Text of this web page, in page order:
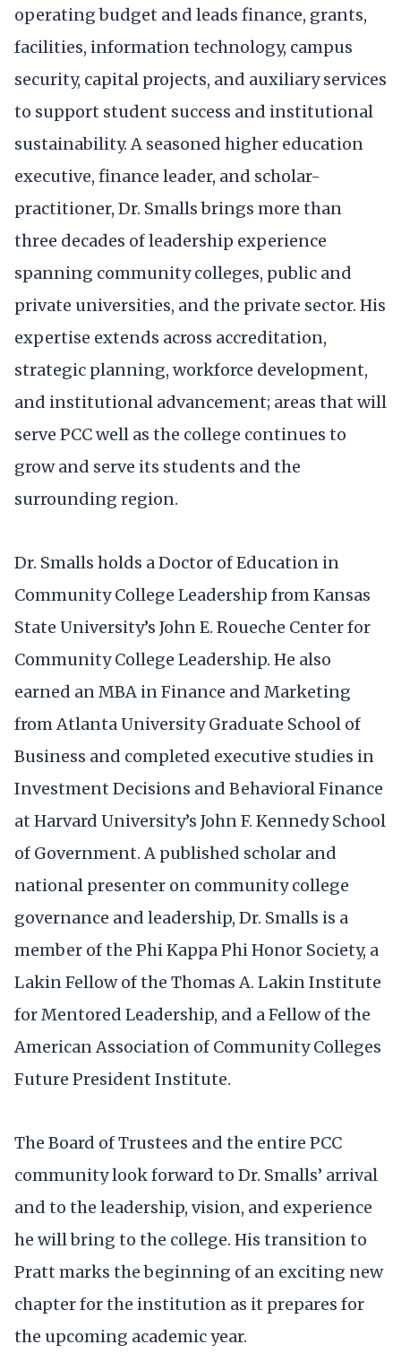
operating budget and leads finance, grants,
facilities, information technology, campus
security, capital projects, and auxiliary services
to support student success and institutional
sustainability. A seasoned higher education
executive, finance leader, and scholar-
practitioner, Dr. Smalls brings more than
three decades of leadership experience
spanning community colleges, public and
private universities, and the private sector. His
expertise extends across accreditation,
strategic planning, workforce development,
and institutional advancement; areas that will
serve PCC well as the college continues to
grow and serve its students and the
surrounding region.
Dr. Smalls holds a Doctor of Education in
Community College Leadership from Kansas
State University’s John E. Roueche Center for
Community College Leadership. He also
earned an MBA in Finance and Marketing
from Atlanta University Graduate School of
Business and completed executive studies in
Investment Decisions and Behavioral Finance
at Harvard University’s John F. Kennedy School
of Government. A published scholar and
national presenter on community college
governance and leadership, Dr. Smalls is a
member of the Phi Kappa Phi Honor Society, a
Lakin Fellow of the Thomas A. Lakin Institute
for Mentored Leadership, and a Fellow of the
American Association of Community Colleges
Future President Institute.
The Board of Trustees and the entire PCC
community look forward to Dr. Smalls’ arrival
and to the leadership, vision, and experience
he will bring to the college. His transition to
Pratt marks the beginning of an exciting new
chapter for the institution as it prepares for
the upcoming academic year.